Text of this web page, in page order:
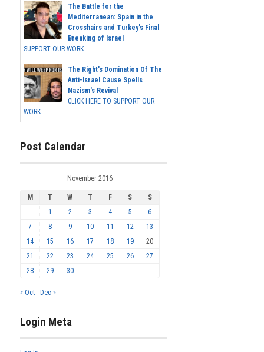
The Battle for the
Mediterranean: Spain in the
Crosshairs and Turkey's Final
Breaking of Israel
SUPPORT OUR WORK ...
The Right's Domination Of The
Anti-Israel Cause Spells
Nazism's Revival
CLICK HERE TO SUPPORT OUR
WORK...
Post Calendar
November 2016
M T W T F S
S
1
2 3 4 5
6
7
8 9 10 11 12
13
14
15 16 17 18 19
20
21
22 23 24 25 26
27
28
29 30
« Oct Dec »
Login Meta